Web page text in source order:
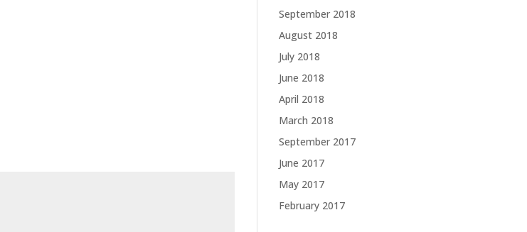
September 2018
August 2018
July 2018
June 2018
April 2018
March 2018
September 2017
June 2017
May 2017
February 2017